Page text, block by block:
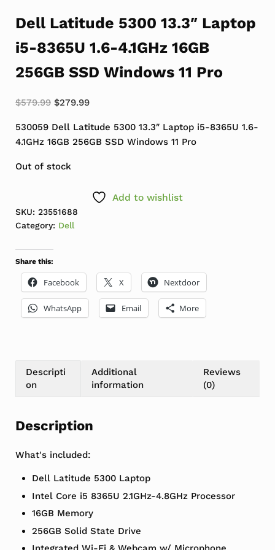
Dell Latitude 5300 13.3″ Laptop
i5-8365U 1.6-4.1GHz 16GB
256GB SSD Windows 11 Pro
$579.99 Original price was: $579.99.
$279.99Current price is: $279.99.
530059 Dell Latitude 5300 13.3″ Laptop i5-8365U 1.6-
4.1GHz 16GB 256GB SSD Windows 11 Pro
Out of stock
Add to wishlist
SKU: 23551688
Category: Dell
Share this:
Facebook X Nextdoor
WhatsApp Email More
Descripti
on
Additional
information
Reviews
(0)
Description
What's included:
Dell Latitude 5300 Laptop
Intel Core i5 8365U 2.1GHz-4.8GHz Processor
16GB Memory
256GB Solid State Drive